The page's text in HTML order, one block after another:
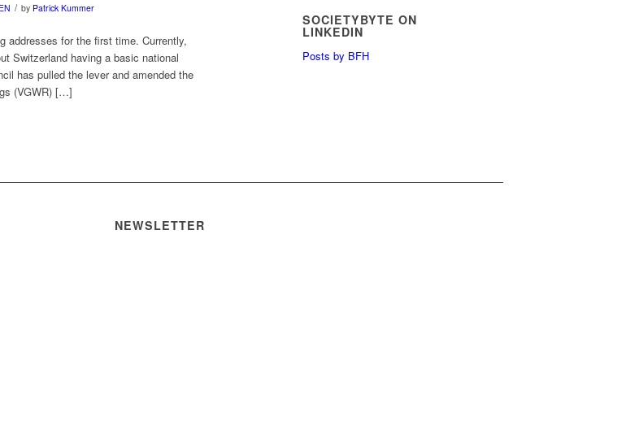
/ by Patrick Kummer
addresses for the first time. Currently,
Switzerland having a basic national
has pulled the lever and amended the
(VGWR) […]
SOCIETYBYTE ON
LINKEDIN
Posts by BFH
NEWSLETTER